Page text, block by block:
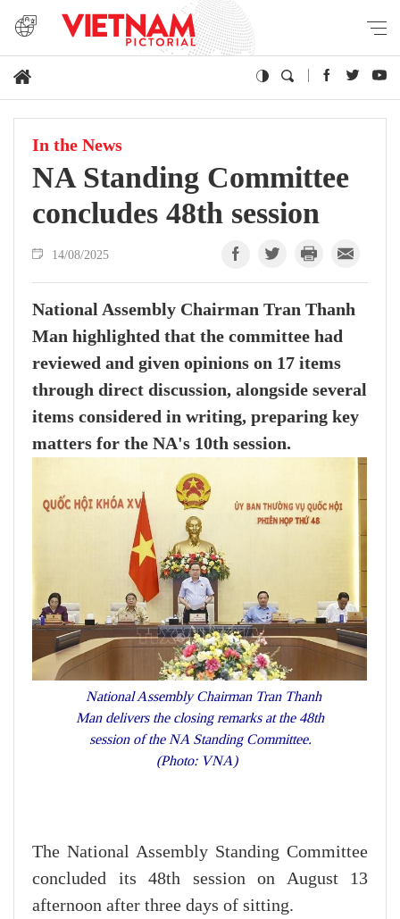
In the News
NA Standing Committee
concludes 48th session
14/08/2025
National Assembly Chairman Tran Thanh
Man highlighted that the committee had
reviewed and given opinions on 17 items
through direct discussion, alongside several
items considered in writing, preparing key
matters for the NA's 10th session.
National Assembly Chairman Tran Thanh
Man delivers the closing remarks at the 48th
session of the NA Standing Committee.
(Photo: VNA)
The National Assembly Standing Committee
concluded its 48th session on August 13
afternoon after three days of sitting.